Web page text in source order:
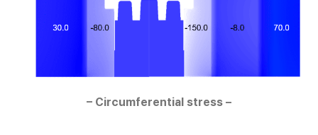
– Circumferential stress –